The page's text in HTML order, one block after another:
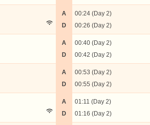
A
D
00:24 (Day 2)
00:26 (Day 2)
A
D
00:40 (Day 2)
00:42 (Day 2)
A
D
00:53 (Day 2)
00:55 (Day 2)
A
D
01:11 (Day 2)
01:16 (Day 2)